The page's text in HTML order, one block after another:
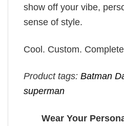
show off your vibe,
sense of style.
Cool. Custom.
Product tags: Batman
superman
Wear Your